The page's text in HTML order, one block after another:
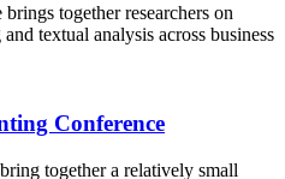
together researchers on
textual analysis across business
Conference
together a relatively small